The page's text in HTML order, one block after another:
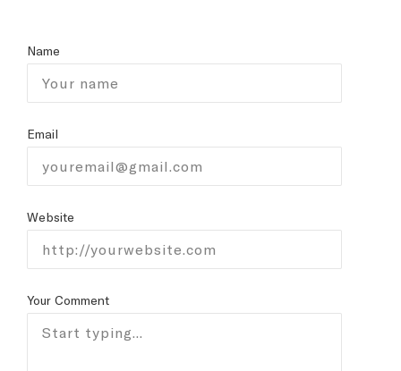
Your Comment
Name
Email
Website